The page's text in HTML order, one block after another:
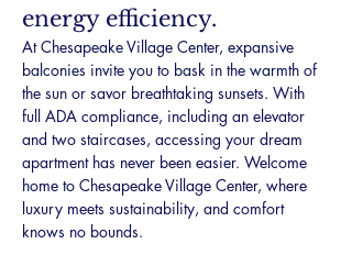
energy efficiency.
At Chesapeake Village Center, expansive
balconies invite you to bask in the warmth of
the sun or savor breathtaking sunsets. With
full ADA compliance, including an elevator
and two staircases, accessing your dream
apartment has never been easier. Welcome
home to Chesapeake Village Center, where
luxury meets sustainability, and comfort
knows no bounds.